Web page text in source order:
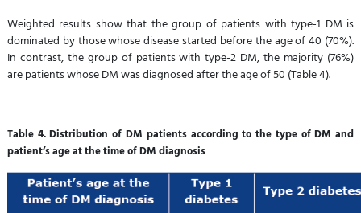
Weighted results show that the group of patients with type-1 DM is
dominated by those whose disease started before the age of 40 (70%).
In contrast, the group of patients with type-2 DM, the majority (76%)
are patients whose DM was diagnosed after the age of 50 (Table 4).
Table 4. Distribution of DM patients according to the type of DM and
patient’s age at the time of DM diagnosis